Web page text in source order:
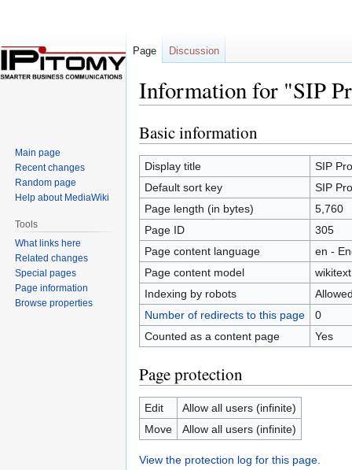
Information for "SIP
Jump
to
navigation
Jump
to
search
Basic information
Display title
SIP
Default sort key
SIP
Page length (in bytes)
5,760
Page ID
305
Page content language
en -
Page content model
wikitext
Indexing by robots
Number of redirects to this page
0
Counted as a content page
Yes
Page protection
Edit
Allow all users (infinite)
Move
Allow all users (infinite)
View the protection log for this page.
Page Discussion
Main page
Recent changes
Random page
Help about MediaWiki
Tools
What links here
Related changes
Special pages
Page information
Browse properties